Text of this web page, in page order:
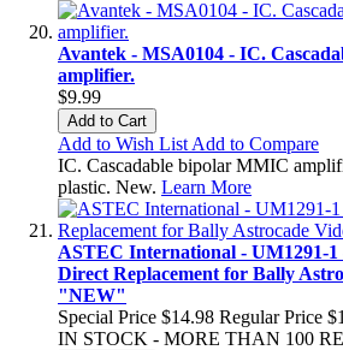
Avantek - MSA0104 - IC.
amplifier.
$9.99
Add to Cart
Add to Wish List Add to Compare
IC. Cascadable bipolar MMIC
plastic. New. Learn More
ASTEC International - UM1291-
Direct Replacement for Bally
"NEW"
Special Price $14.98 Regular Price
IN STOCK - MORE THAN 100